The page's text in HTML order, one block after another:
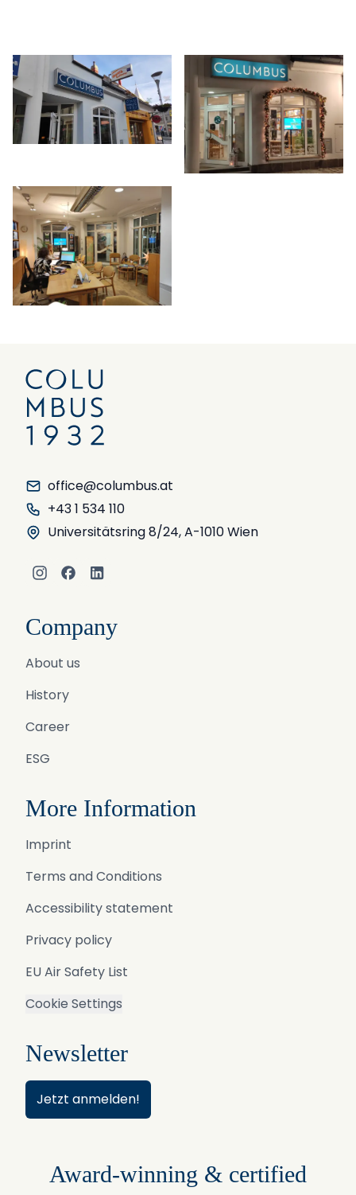
office@columbus.at
+43 1 534 110
Universitätsring 8/24, A-1010 Wien
Instagram
Facebook
LinkedIn
Company
About us
History
Career
ESG
More Information
Imprint
Terms and Conditions
Accessibility statement
Privacy policy
EU Air Safety List
Cookie Settings
Newsletter
Jetzt anmelden!
Award-winning & certified